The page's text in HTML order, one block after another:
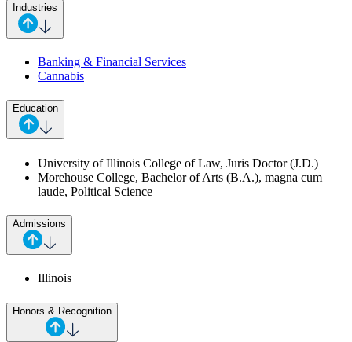
Industries
Banking & Financial Services
Cannabis
Education
University of Illinois College of Law, Juris Doctor (J.D.)
Morehouse College, Bachelor of Arts (B.A.), magna cum
laude, Political Science
Admissions
Illinois
Honors & Recognition